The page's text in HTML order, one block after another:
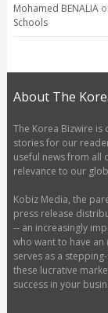
Mohamed BENALIA
Schools
About The
The Korea Bizwire
stories for our
useful news from all
relevance to our
Kobiz Media, the
press release
-- an increasingly
who want to have an
serves as a
these lucrative
success in your